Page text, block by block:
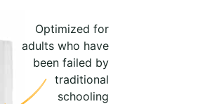
Optimized for
adults who have
been failed by
traditional
schooling